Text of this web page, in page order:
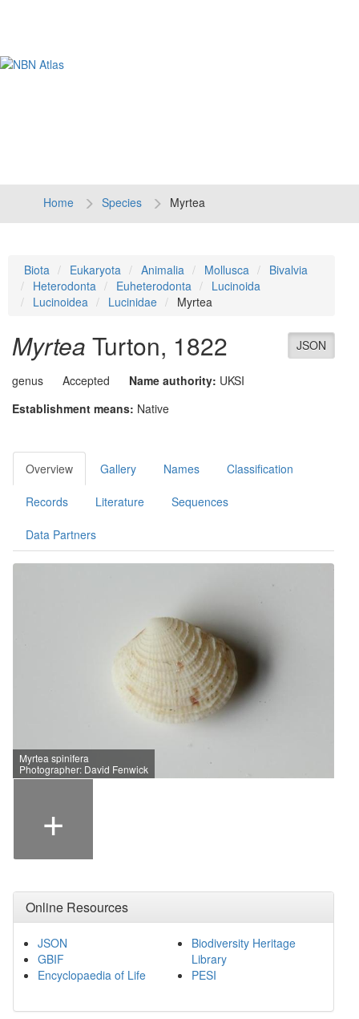
Home Species Myrtea
Biota Eukaryota Animalia Mollusca
Bivalvia
Heterodonta
Euheterodonta
Lucinoida
Lucinoidea
Lucinidae Myrtea
JSON
Myrtea Turton, 1822
genus Accepted Name authority: UKSI
Establishment means: Native
Overview Gallery Names Classification
Records Literature Sequences
Data Partners
Myrtea spinifera
Photographer: David Fenwick
+
Online Resources
JSON
GBIF
Encyclopaedia of Life
Biodiversity Heritage
Library
PESI